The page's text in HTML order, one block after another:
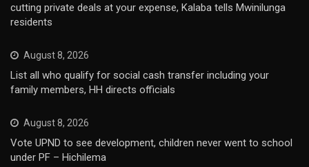
cutting private deals at your expense, Kalaba tells Mwinilunga
residents
August 8, 2026
List all who qualify for social cash transfer including your
family members, HH directs officials
August 8, 2026
Vote UPND to see development, children never went to school
under PF – Hichilema